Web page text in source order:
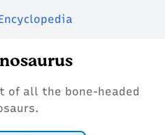
of all the bone-headed